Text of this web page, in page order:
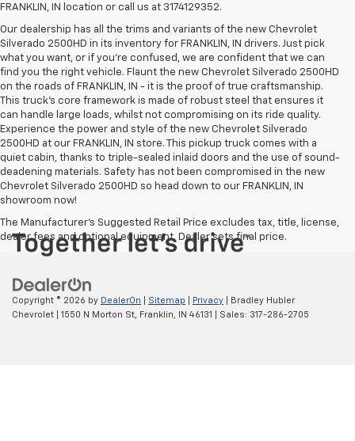
FRANKLIN, IN location or call us at 3174129352.
Our dealership has all the trims and variants of the new Chevrolet
Silverado 2500HD in its inventory for FRANKLIN, IN drivers. Just pick
what you want, or if you’re confused, we are confident that we can
find you the right vehicle. Flaunt the new Chevrolet Silverado 2500HD
on the roads of FRANKLIN, IN - it is the proof of true craftsmanship.
This truck’s core framework is made of robust steel that ensures it
can handle large loads, whilst not compromising on its ride quality.
Experience the power and style of the new Chevrolet Silverado
2500HD at our FRANKLIN, IN store. This pickup truck comes with a
quiet cabin, thanks to triple-sealed inlaid doors and the use of sound-
deadening materials. Safety has not been compromised in the new
Chevrolet Silverado 2500HD so head down to our FRANKLIN, IN
showroom now!
The Manufacturer's Suggested Retail Price excludes tax, title, license,
dealer fees and optional equipment. Dealer sets final price.
Copyright © 2026 by DealerOn Sitemap Privacy | Bradley Hubler
Chevrolet
1550 N Morton St, Franklin, IN 46131 | Sales: 317-286-2705